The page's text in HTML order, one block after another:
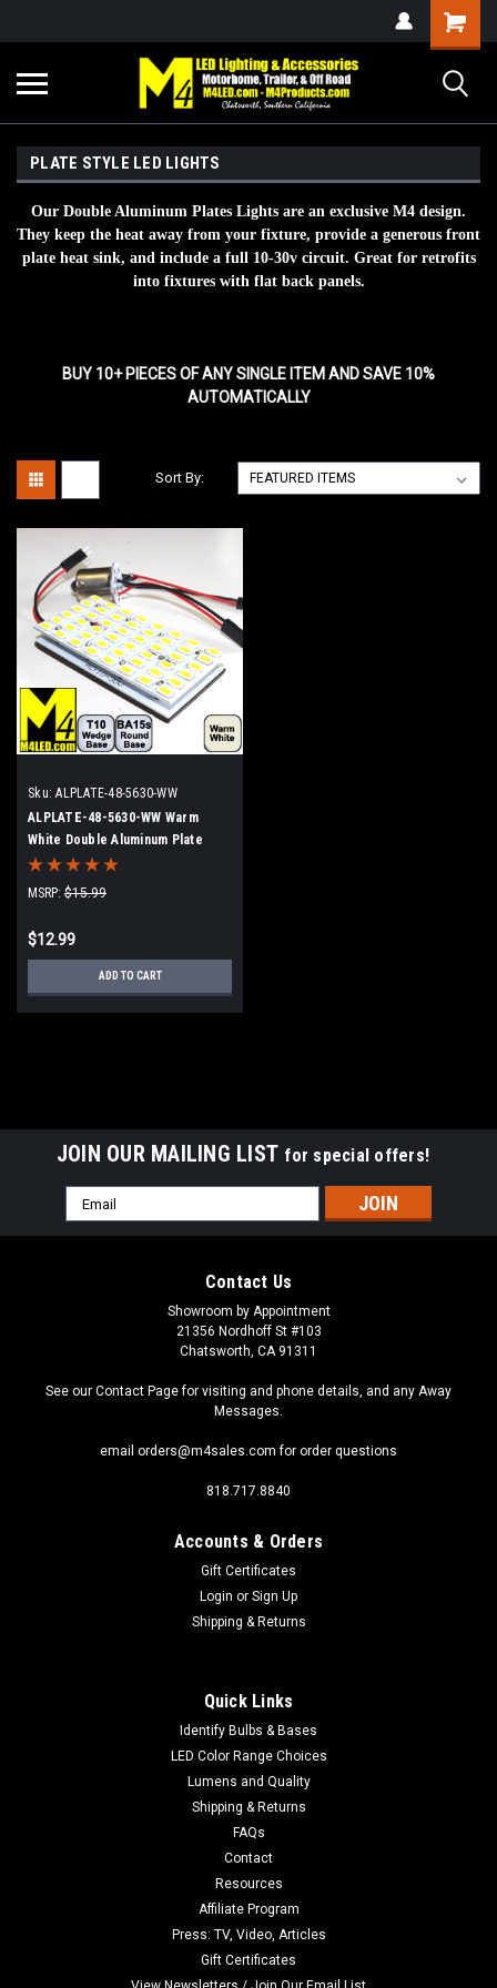
PLATE STYLE LED LIGHTS
Our Double Aluminum Plates Lights are an exclusive M4 design.
They keep the heat away from your fixture, provide a generous front
plate heat sink, and include a full 10-30v circuit. Great for retrofits
into fixtures with flat back panels.
BUY 10+ PIECES OF ANY SINGLE ITEM AND SAVE 10%
AUTOMATICALLY
Sort By:
Sku: ALPLATE-48-5630-WW
ALPLATE-48-5630-WW Warm
White Double Aluminum Plate
MSRP: $15.99
$12.99
ADD TO CART
ALPLATE-48-5630-WW Warm White Double
Click Image for more pictures and specifications. Buy 10 per
SKU and save 10%. For those that want A LOT of light! Over
Twice the light of a standard bulb Exclusive Product to M4.
New version is smaller, brighter, and uses even less...
ADD TO CART
JOIN OUR MAILING LIST for special offers!
Email
Address
Contact Us
Showroom by Appointment
21356 Nordhoff St #103
Chatsworth, CA 91311
See our Contact Page for visiting and phone details, and any Away
Messages.
email orders@m4sales.com for order questions
818.717.8840
Accounts & Orders
Gift Certificates
Login or Sign Up
Shipping & Returns
Quick Links
Identify Bulbs & Bases
LED Color Range Choices
Lumens and Quality
Shipping & Returns
FAQs
Contact
Resources
Affiliate Program
Press: TV, Video, Articles
Gift Certificates